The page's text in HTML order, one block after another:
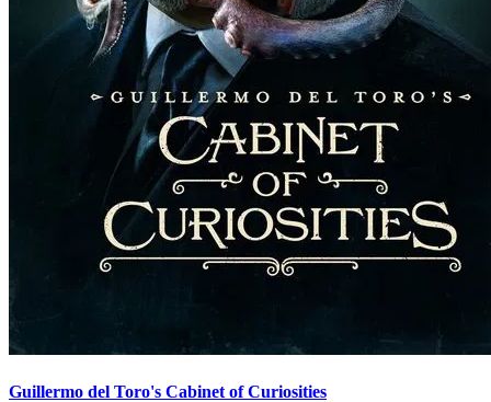
Guillermo del Toro's Cabinet of Curiosities